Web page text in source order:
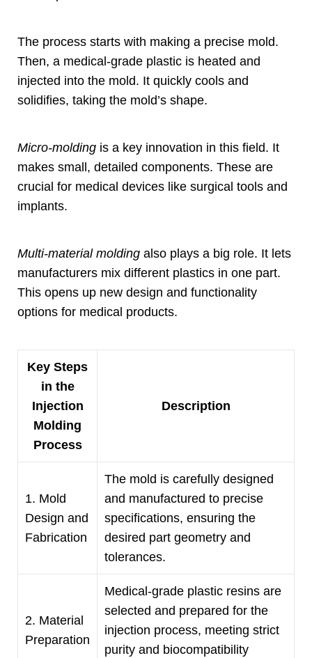
The process starts with making a precise mold.
Then, a medical-grade plastic is heated and
injected into the mold. It quickly cools and
solidifies, taking the mold’s shape.
Micro-molding is a key innovation in this field. It
makes small , detailed components. These are
crucial for medical devices like surgical tools and
implants.
Multi-material molding also plays a big role. It lets
manufacturers mix different plastics in one part.
This opens up new design and functionality
options for medical products.
Key Steps
in the
Injection
Molding
Process
Description
1. Mold
Design and
Fabrication
The mold is carefully designed
and manufactured to precise
specifications, ensuring the
desired part geometry and
tolerances.
2. Material
Preparation
Medical-grade plastic resins are
selected and prepared for the
injection process, meeting strict
purity and biocompatibility